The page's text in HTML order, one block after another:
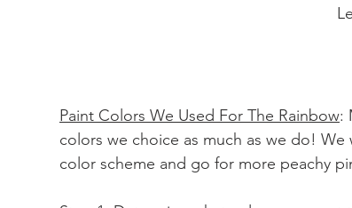
Paint Colors We Used For The Rainbow:
colors we choice as much as we do!
color scheme and go for more peachy